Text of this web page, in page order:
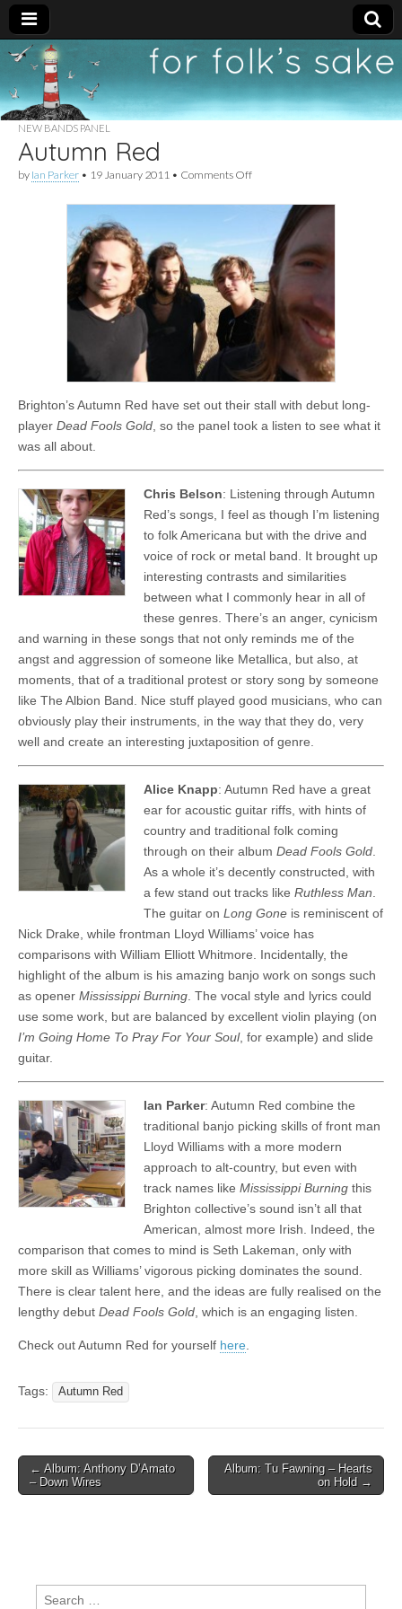
For
Folk's
Sake
New folk music
recommendations
NEW BANDS PANEL
Autumn Red
by Ian Parker • 19 January 2011 • Comments Offon
Red
Brighton’s Autumn Red have set out their stall with debut long-
player Dead Fools Gold, so the panel took a listen to see what it
was all about.
Chris Belson: Listening through Autumn
Red’s songs, I feel as though I’m listening
to folk Americana but with the drive and
voice of rock or metal band. It brought up
interesting contrasts and similarities
between what I commonly hear in all of
these genres. There’s an anger, cynicism
and warning in these songs that not only reminds me of the
angst and aggression of someone like Metallica, but also, at
moments, that of a traditional protest or story song by someone
like The Albion Band. Nice stuff played good musicians, who can
obviously play their instruments, in the way that they do, very
well and create an interesting juxtaposition of genre.
Alice Knapp: Autumn Red have a great
ear for acoustic guitar riffs, with hints of
country and traditional folk coming
through on their album Dead Fools Gold.
As a whole it’s decently constructed, with
a few stand out tracks like Ruthless Man.
The guitar on Long Gone is reminiscent of
Nick Drake, while frontman Lloyd Williams’ voice has
comparisons with William Elliott Whitmore. Incidentally, the
highlight of the album is his amazing banjo work on songs such
as opener Mississippi Burning. The vocal style and lyrics could
use some work, but are balanced by excellent violin playing (on
I’m Going Home To Pray For Your Soul, for example) and slide
guitar.
Ian Parker: Autumn Red combine the
traditional banjo picking skills of front man
Lloyd Williams with a more modern
approach to alt-country, but even with
track names like Mississippi Burning this
Brighton collective’s sound isn’t all that
American, almost more Irish. Indeed, the
comparison that comes to mind is Seth Lakeman, only with
more skill as Williams’ vigorous picking dominates the sound.
There is clear talent here, and the ideas are fully realised on the
lengthy debut Dead Fools Gold, which is an engaging listen.
Check out Autumn Red for yourself here.
Tags: Autumn Red
Post
navigation
← Album: Anthony D’Amato
– Down Wires
Album: Tu Fawning – Hearts
on Hold →
Search